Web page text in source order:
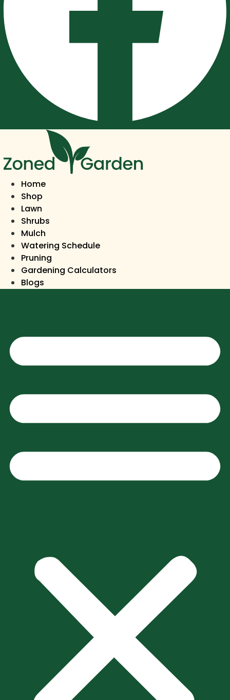
Home
Shop
Lawn
Shrubs
Mulch
Watering Schedule
Pruning
Gardening Calculators
Blogs